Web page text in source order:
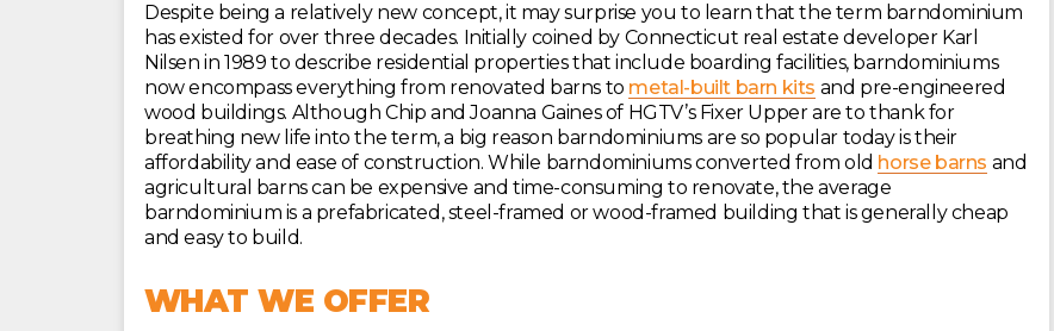
Despite being a relatively new concept, it may surprise you to learn that the term barndominium
has existed for over three decades. Initially coined by Connecticut real estate developer Karl
Nilsen in 1989 to describe residential properties that include boarding facilities, barndominiums
now encompass everything from renovated barns to metal-built barn kits and pre-engineered
wood buildings. Although Chip and Joanna Gaines of HGTV’s Fixer Upper are to thank for
breathing new life into the term, a big reason barndominiums are so popular today is their
affordability and ease of construction. While barndominiums converted from old horse barns and
agricultural barns can be expensive and time-consuming to renovate, the average
barndominium is a prefabricated, steel-framed or wood-framed building that is generally cheap
and easy to build.
WHAT WE OFFER